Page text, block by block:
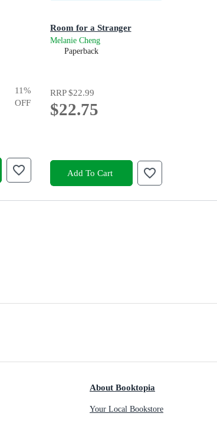
11%
OFF
Room for a Stranger
Melanie Cheng
Paperback
RRP$22.99
$22.75
Add To Cart
About Booktopia
Your Local Bookstore